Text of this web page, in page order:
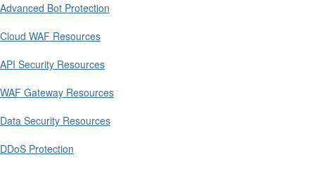
Advanced Bot Protection
Cloud WAF Resources
API Security Resources
WAF Gateway Resources
Data Security Resources
DDoS Protection